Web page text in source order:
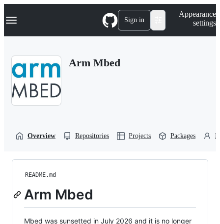
k
p
Navigation Menu Sign in
Appearance
settings
Arm Mbed
Overview Repositories Projects Packages
README.md
Arm Mbed
Mbed was sunsetted in July 2026 and it is no longer